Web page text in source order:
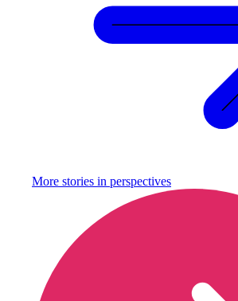
More stories in perspectives